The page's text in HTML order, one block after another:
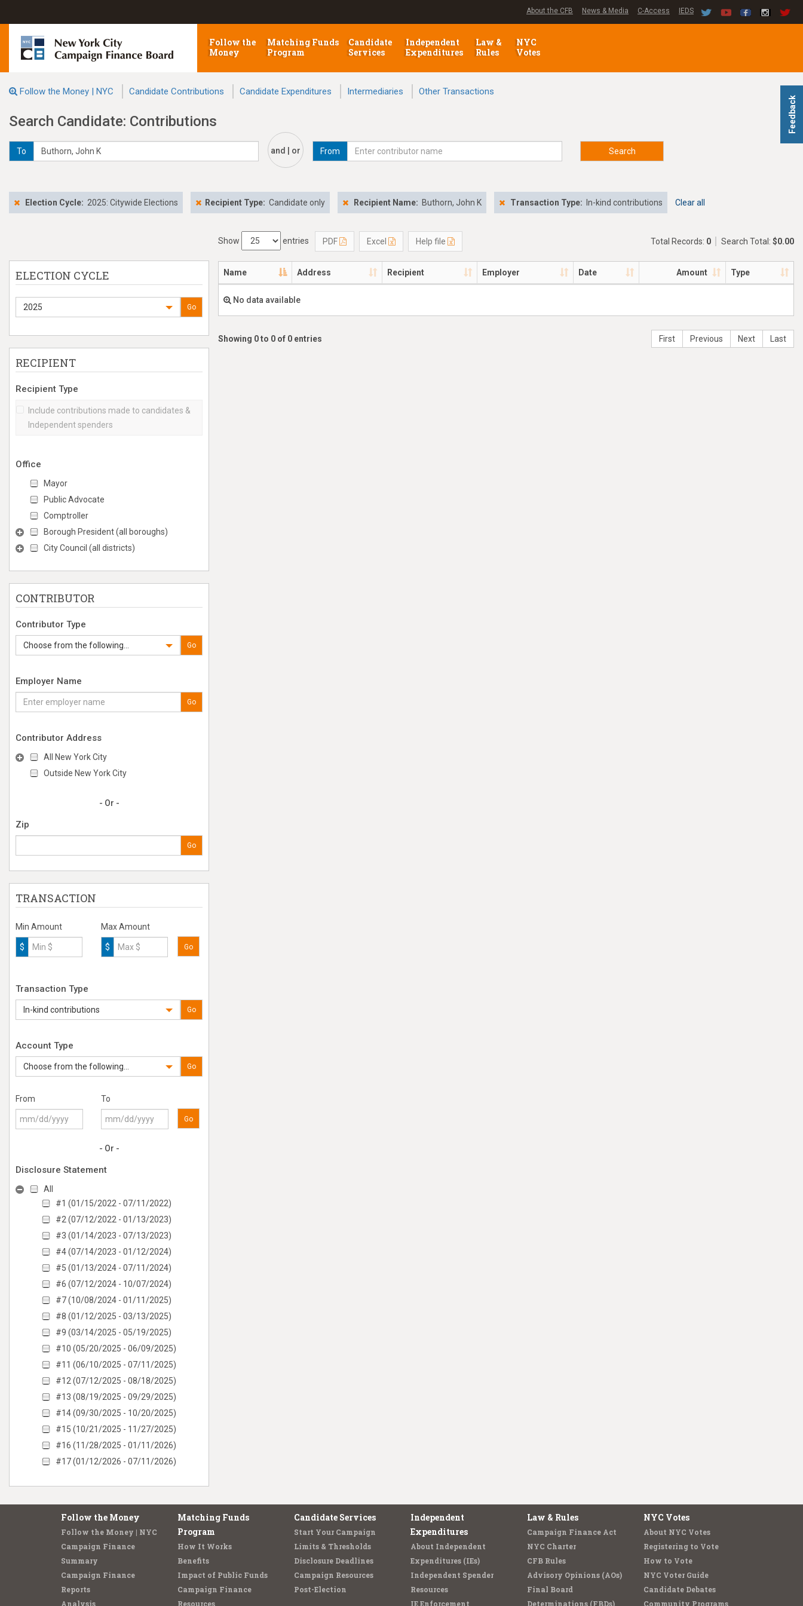
Feedback
About the CFB News & Media C-Access IEDS
Follow the
Money
Matching Funds
Program
Candidate
Services
Independent
Expenditures
Law &
Rules
NYC
Votes
Follow the Money | NYC Candidate Contributions Candidate Expenditures Intermediaries Other Transactions
Search Candidate: Contributions
To and | or From Search
Election Cycle: 2025: Citywide Elections Recipient Type: Candidate only Recipient Name: Buthorn, John K Transaction Type: In-kind contributions Clear all
ELECTION CYCLE
2025 Go
RECIPIENT
Recipient Type
Include contributions made to candidates &
Independent spenders
Office
Mayor
Public Advocate
Comptroller
Borough President (all boroughs)
City Council (all districts)
CONTRIBUTOR
Contributor Type
Choose from the following... Go
Employer Name
Go
Contributor Address
All New York City
Outside New York City
- Or -
Zip
Go
TRANSACTION
Min Amount
$
Max Amount
$ Go
Transaction Type
In-kind contributions Go
Account Type
Choose from the following... Go
From To
Go
- Or -
Disclosure Statement
All
#1 (01/15/2022 - 07/11/2022)
#2 (07/12/2022 - 01/13/2023)
#3 (01/14/2023 - 07/13/2023)
#4 (07/14/2023 - 01/12/2024)
#5 (01/13/2024 - 07/11/2024)
#6 (07/12/2024 - 10/07/2024)
#7 (10/08/2024 - 01/11/2025)
#8 (01/12/2025 - 03/13/2025)
#9 (03/14/2025 - 05/19/2025)
#10 (05/20/2025 - 06/09/2025)
#11 (06/10/2025 - 07/11/2025)
#12 (07/12/2025 - 08/18/2025)
#13 (08/19/2025 - 09/29/2025)
#14 (09/30/2025 - 10/20/2025)
#15 (10/21/2025 - 11/27/2025)
#16 (11/28/2025 - 01/11/2026)
#17 (01/12/2026 - 07/11/2026)
Show entries PDF Excel Help file Total Records: 0 Search Total: $0.00
Name Address Recipient Employer Date Amount Type
No data available
Showing 0 to 0 of 0 entries First Previous Next Last
Follow the Money
Follow the Money | NYC
Campaign Finance
Summary
Campaign Finance
Reports
Analysis
Matching Funds
Program
How It Works
Benefits
Impact of Public Funds
Campaign Finance
Resources
Candidate Services
Start Your Campaign
Limits & Thresholds
Disclosure Deadlines
Campaign Resources
Post-Election
Independent
Expenditures
About Independent
Expenditures (IEs)
Independent Spender
Resources
IE Enforcement
Law & Rules
Campaign Finance Act
NYC Charter
CFB Rules
Advisory Opinions (AOs)
Final Board
Determinations (FBDs)
NYC Votes
About NYC Votes
Registering to Vote
How to Vote
NYC Voter Guide
Candidate Debates
Community Programs